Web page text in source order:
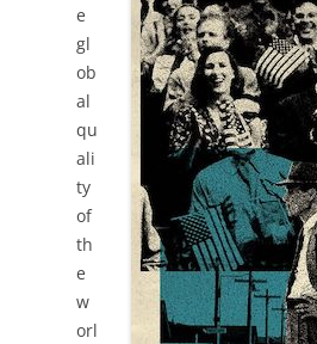
e
gl
ob
al
qu
ali
ty
of
th
e
w
orl